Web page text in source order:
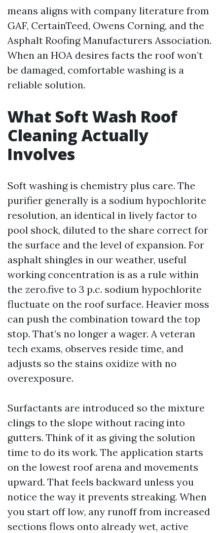
means aligns with company literature from
GAF, CertainTeed, Owens Corning, and the
Asphalt Roofing Manufacturers Association.
When an HOA desires facts the roof won’t
be damaged, comfortable washing is a
reliable solution.
What Soft Wash Roof
Cleaning Actually
Involves
Soft washing is chemistry plus care. The
purifier generally is a sodium hypochlorite
resolution, an identical in lively factor to
pool shock, diluted to the share correct for
the surface and the level of expansion. For
asphalt shingles in our weather, useful
working concentration is as a rule within
the zero.five to 3 p.c. sodium hypochlorite
fluctuate on the roof surface. Heavier moss
can push the combination toward the top
stop. That’s no longer a wager. A veteran
tech exams, observes reside time, and
adjusts so the stains oxidize with no
overexposure.
Surfactants are introduced so the mixture
clings to the slope without racing into
gutters. Think of it as giving the solution
time to do its work. The application starts
on the lowest roof arena and movements
upward. That feels backward unless you
notice the way it prevents streaking. When
you start off low, any runoff from increased
sections flows onto already wet, active